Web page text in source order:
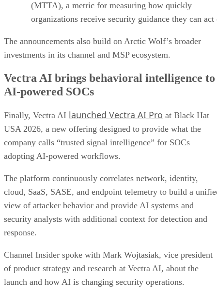
(MTTA), a metric for measuring how quickly
organizations receive security guidance they can act
The announcements also build on Arctic Wolf’s broader
investments in its channel and MSP ecosystem.
Vectra AI brings behavioral intelligence to
AI-powered SOCs
Finally, Vectra AI launched Vectra AI Pro at Black Hat
USA 2026, a new offering designed to provide what the
company calls “trusted signal intelligence” for SOCs
adopting AI-powered workflows.
The platform continuously correlates network, identity,
cloud, SaaS, SASE, and endpoint telemetry to build a
view of attacker behavior and provide AI systems and
security analysts with additional context for detection and
response.
Channel Insider spoke with Mark Wojtasiak, vice president
of product strategy and research at Vectra AI, about the
launch and how AI is changing security operations.